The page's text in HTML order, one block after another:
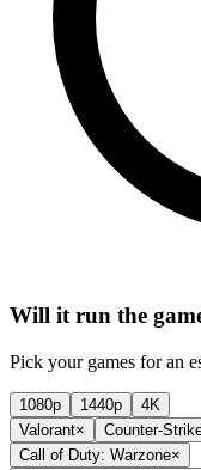
Will it run the
Pick your games for an
1080p 1440p
4K
Valorant× Counter-
Call of Duty: Warzone×